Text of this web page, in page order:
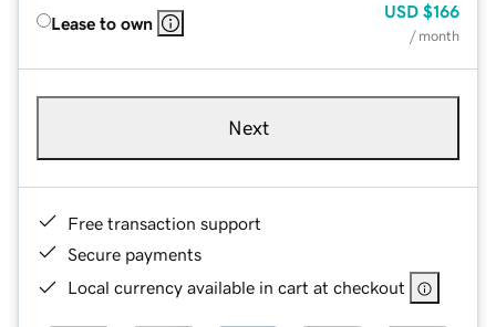
Lease to own
USD $166
/ month
Next
Free transaction support
Secure payments
Local currency available in cart at checkout